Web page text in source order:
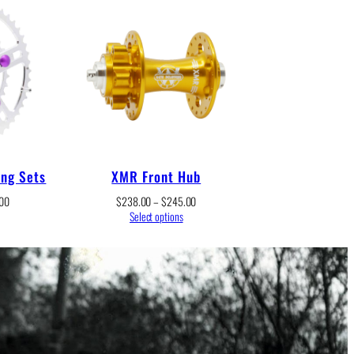
Sets
Price
through
$252.00
XMR Front Hub
$238.00–$245.00Price
through
$245.00
Select options